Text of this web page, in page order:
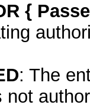
{
: The
not